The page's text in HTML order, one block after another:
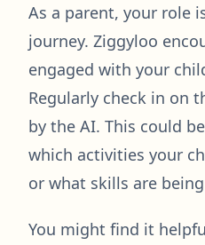
As a parent, your role
journey. Ziggyloo
engaged with your
Regularly check in on
by the AI. This could
which activities your
or what skills are
You might find it